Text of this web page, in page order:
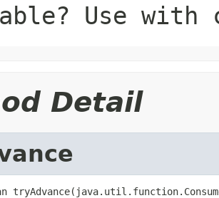
Use with
Detail